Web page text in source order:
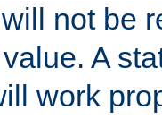
not be
A
work